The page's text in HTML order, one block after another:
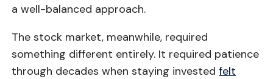
a well-balanced approach.
The stock market, meanwhile, required
something different entirely. It required patience
through decades when staying investedfelt